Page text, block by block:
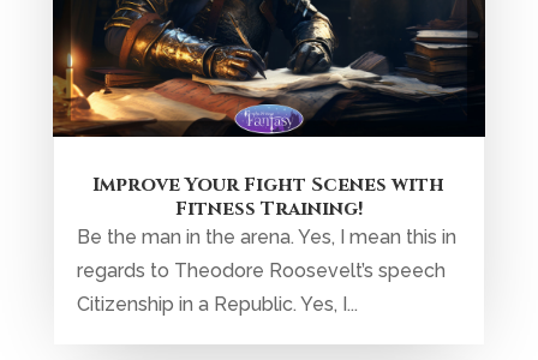
Improve Your Fight Scenes with
Fitness Training!
Be the man in the arena. Yes, I mean this in
regards to Theodore Roosevelt’s speech
Citizenship in a Republic. Yes, I...